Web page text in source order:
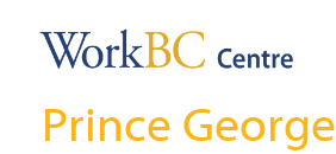
Prince George